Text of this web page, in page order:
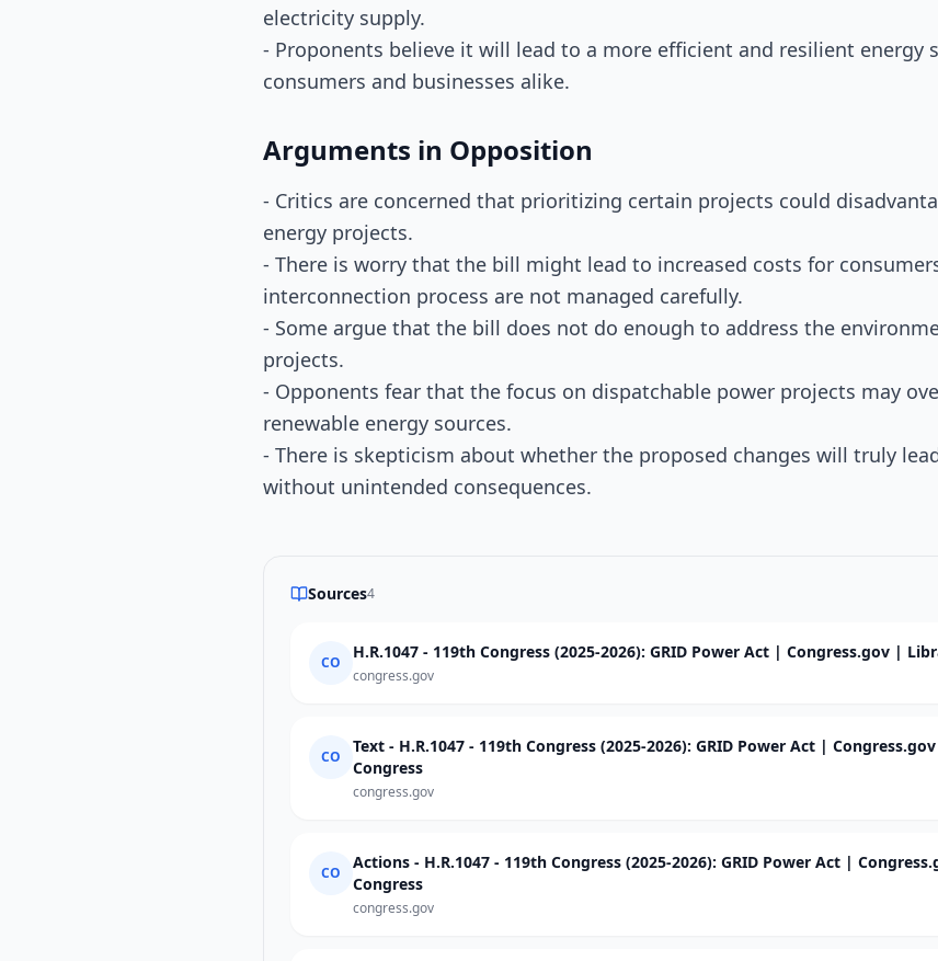
electricity supply.
- Proponents believe it will lead to a more efficient and resilient energy
consumers and businesses alike.
Arguments in Opposition
- Critics are concerned that prioritizing certain projects could
energy projects.
- There is worry that the bill might lead to increased costs for
interconnection process are not managed carefully.
- Some argue that the bill does not do enough to address the
projects.
- Opponents fear that the focus on dispatchable power projects may
renewable energy sources.
- There is skepticism about whether the proposed changes will truly
without unintended consequences.
Sources4
CO
H.R.1047 - 119th Congress (2025-2026): GRID Power Act | Congress.gov |
congress.gov
CO
Text - H.R.1047 - 119th Congress (2025-2026): GRID Power Act |
Congress
congress.gov
CO
Actions - H.R.1047 - 119th Congress (2025-2026): GRID Power Act |
Congress
congress.gov